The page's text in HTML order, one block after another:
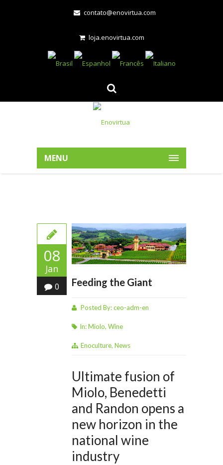
contato@enovirtua.com
loja.enovirtua.com
MENU
08
Jan
0 Feeding the Giant
Posted By:ceo-adm-en
In:Miolo, Wine
Enoculture, News
Ultimate fusion of
Miolo, Benedetti
and Randon opens a
new horizon in the
national wine
industry